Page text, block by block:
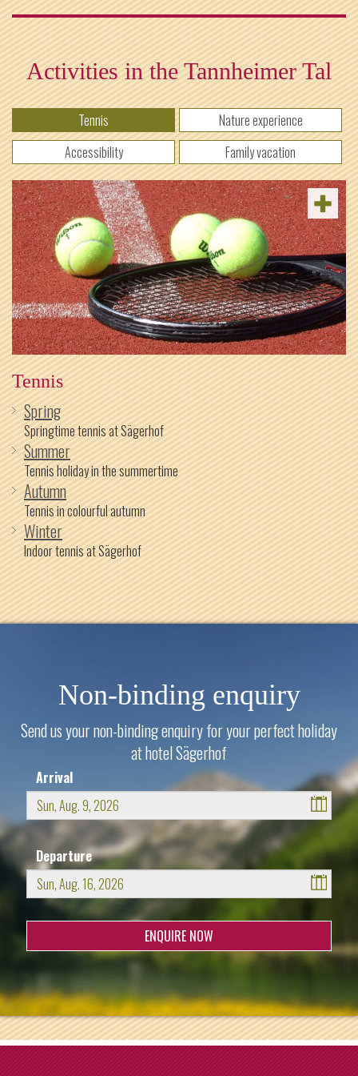
Activities in the Tannheimer Tal
Tennis
Nature experience
Accessibility
Family vacation
Tennis
Spring
Springtime tennis at Sägerhof
Summer
Tennis holiday in the summertime
Autumn
Tennis in colourful autumn
Winter
Indoor tennis at Sägerhof
Non-binding enquiry
Send us your non-binding enquiry for your perfect holiday
at hotel Sägerhof
Arrival
August 2026
Sun Mon Tue Fri Sat
26 27 1
2 3 4 5 6 7 8
9 10 11 12 13 14 15
16 17 18 21
23 24 25 26 27 28 29
30 31 1 2 3 4 5
Departure
August 2026
Tue Wed
27 28 30 31
2 3 4 5 6 7 8
9 10 11 12 13 14 15
16 17 18 19 20 21 22